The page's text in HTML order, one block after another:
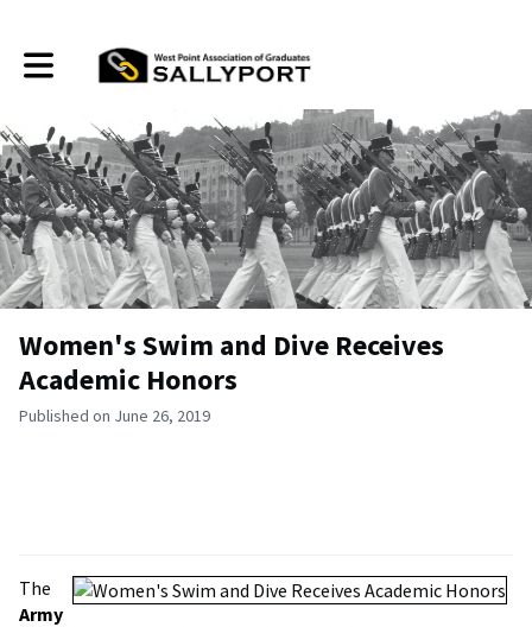
Toggle main navigation
Women's Swim and Dive Receives
Academic Honors
Published on June 26, 2019
The
Army